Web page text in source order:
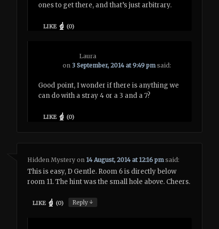
ones to get there, and that’s just arbitrary.
LIKE (0)
Laura
on 3 September, 2014 at 9:49 pm said:
Good point, I wonder if there is anything we
can do with a stray 4 or a 3 and a 7?
LIKE (0)
Hidden Mystery on 14 August, 2014 at 12:16 pm said:
This is easy, D Gentle. Room 6 is directly below
room 11. The hint was the small hole above. Cheers.
LIKE (0) Reply↓